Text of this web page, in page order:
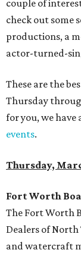
couple of
check out some
productions, a
actor-turned-
These are the
Thursday
for you, we have
events.
Thursday,
Fort Worth
The Fort Worth
Dealers of North
and watercraft